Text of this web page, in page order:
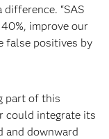
“SAS
improve our
false positives by
part of this
could integrate its
and downward